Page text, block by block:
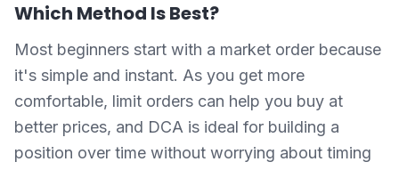
Which Method Is Best?
Most beginners start with a market order because
it's simple and instant. As you get more
comfortable, limit orders can help you buy at
better prices, and DCA is ideal for building a
position over time without worrying about timing